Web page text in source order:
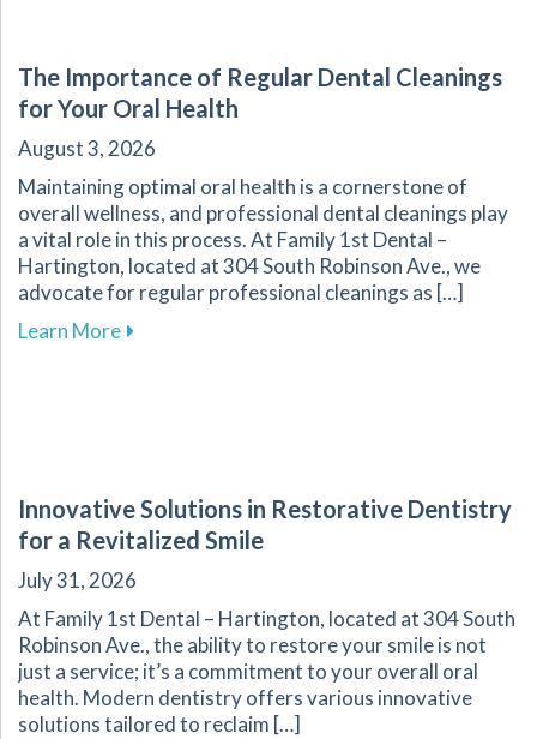
The Importance of Regular Dental Cleanings
for Your Oral Health
August 3, 2026
Maintaining optimal oral health is a cornerstone of
overall wellness, and professional dental cleanings play
a vital role in this process. At Family 1st Dental –
Hartington, located at 304 South Robinson Ave., we
advocate for regular professional cleanings as […]
Learn Moreabout The Importance of Regular Dental
Innovative Solutions in Restorative Dentistry
for a Revitalized Smile
July 31, 2026
At Family 1st Dental – Hartington, located at 304 South
Robinson Ave., the ability to restore your smile is not
just a service; it’s a commitment to your overall oral
health. Modern dentistry offers various innovative
solutions tailored to reclaim […]